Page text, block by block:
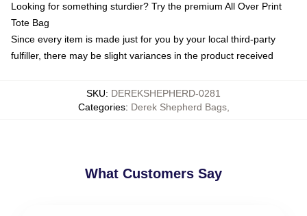
Looking for something sturdier? Try the premium All Over Print
Tote Bag
Since every item is made just for you by your local third-party
fulfiller, there may be slight variances in the product received
SKU: DEREKSHEPHERD-0281
Categories: Derek Shepherd Bags,
What Customers Say